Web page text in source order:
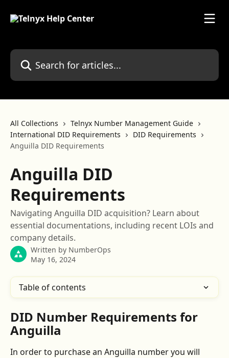
Search for articles...
All Collections
Telnyx Number Management Guide
International DID Requirements
DID Requirements
Anguilla DID Requirements
Anguilla DID
Requirements
Navigating Anguilla DID acquisition? Learn about
essential documentations, including recent LOIs and
company details.
Written by NumberOps
May 16, 2024
Table of contents
DID Number Requirements for
Anguilla
In order to purchase an Anguilla number you will